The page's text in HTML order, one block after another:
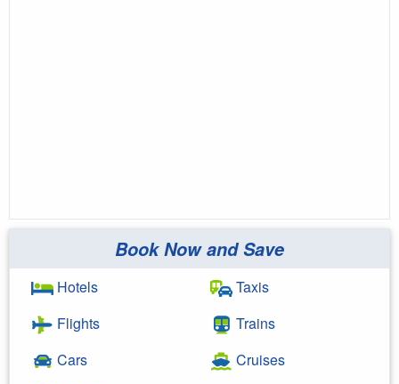
Book Now and Save
Hotels
Flights
Cars
Taxis
Trains
Cruises